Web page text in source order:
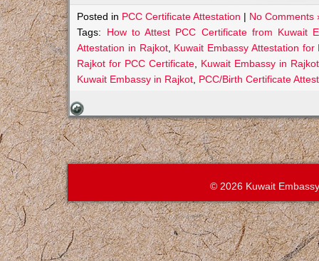
Posted in PCC Certificate Attestation | No Comments
Tags: How to Attest PCC Certificate from Kuwait
Attestation in Rajkot, Kuwait Embassy Attestation
Rajkot for PCC Certificate
Kuwait Embassy in
Kuwait Embassy in Rajkot PCC/Birth Certificate
© 2026 Kuwait